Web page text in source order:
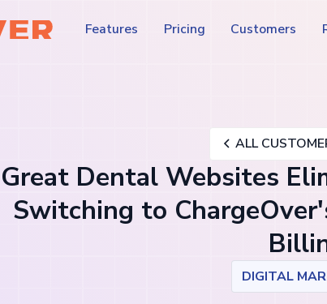
Features Pricing Customers
ALL
Great Dental Websites
Switching to
DIGITAL